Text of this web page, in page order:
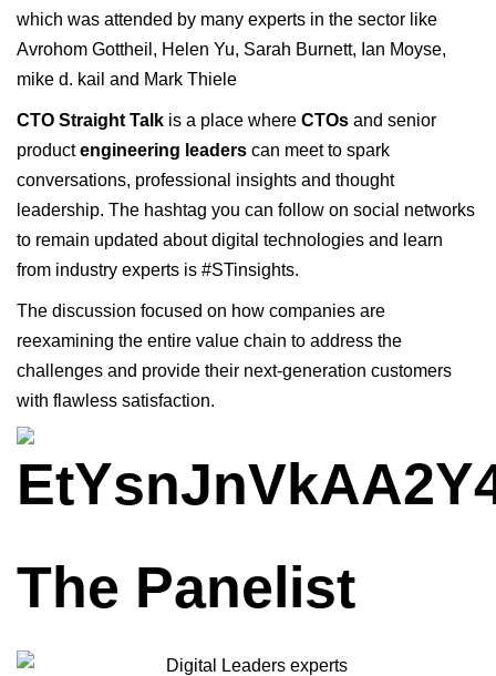
which was attended by many experts in the sector like
Avrohom Gottheil, Helen Yu, Sarah Burnett, Ian Moyse,
mike d. kail and Mark Thiele
CTO Straight Talk is a place where CTOs and senior
productengineering leaders can meet to spark
conversations, professional insights and thought
leadership. The hashtag you can follow on social networks
to remain updated about digital technologies and learn
from industry experts is #STinsights.
The discussion focused on how companies are
reexamining the entire value chain to address the
challenges and provide their next-generation customers
with flawless satisfaction.
The Panelist